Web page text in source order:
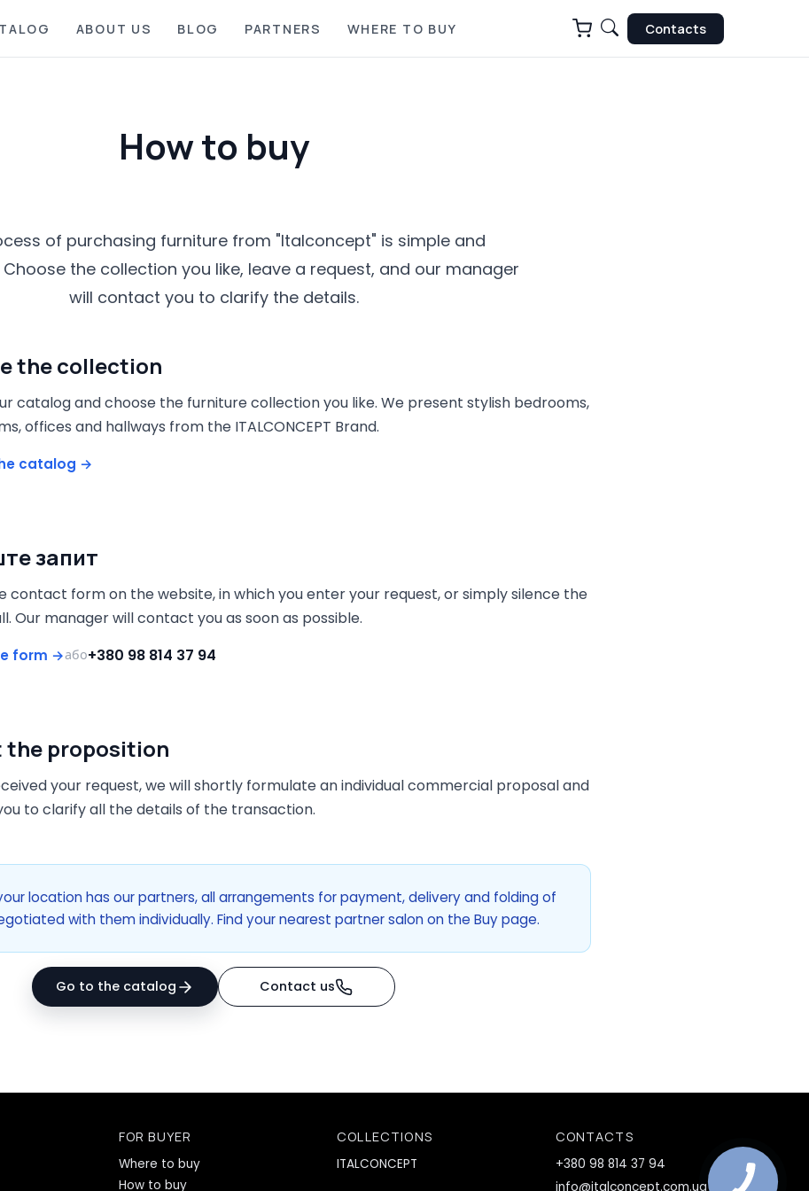
ABOUT US BLOG PARTNERS WHERE TO BUY Contacts
How to buy
of purchasing furniture from "Italconcept" is simple and
the collection you like, leave a request, and our manager
will contact you to clarify the details.
the collection
catalog and choose the furniture collection you like. We present stylish bedrooms,
offices and hallways from the ITALCONCEPT Brand.
catalog →
запит
contact form on the website, in which you enter your request, or simply silence the
Our manager will contact you as soon as possible.
form →або+380 98 814 37 94
the proposition
your request, we will shortly formulate an individual commercial proposal and
to clarify all the details of the transaction.
location has our partners, all arrangements for payment, delivery and folding of
with them individually. Find your nearest partner salon on the Buy page.
Go to the catalog Contact us
FOR BUYER
Where to buy
How to buy
COLLECTIONS
ITALCONCEPT
CONTACTS
+380 98 814 37 94
info@italconcept.com.ua